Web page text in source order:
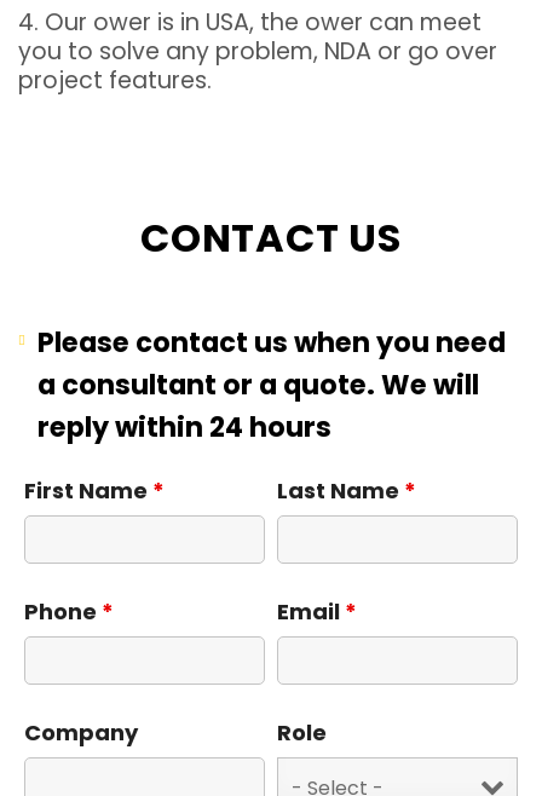
4. Our ower is in USA, the ower can meet
you to solve any problem, NDA or go over
project features.
CONTACT US
Please contact us when you need
a consultant or a quote. We will
reply within 24 hours
First Name * Last Name *
Phone * Email *
Company Role